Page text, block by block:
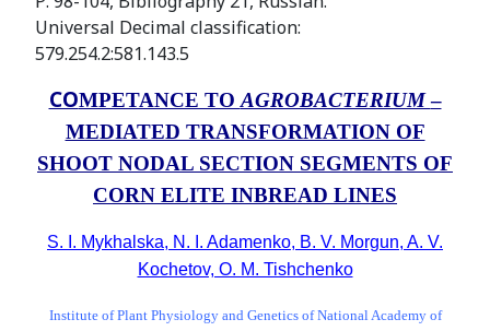
Universal Decimal classification:
579.254.2:581.143.5
COMPETANCE TO AGROBACTERIUM–
MEDIATED TRANSFORMATION OF
SHOOT NODAL SECTION SEGMENTS OF
CORN ELITE INBREAD LINES
S. I. Mykhalska, N. I. Adamenko, B. V. Morgun, A. V.
Kochetov, O. M. Tishchenko
Institute of Plant Physiology and Genetics of National Academy of